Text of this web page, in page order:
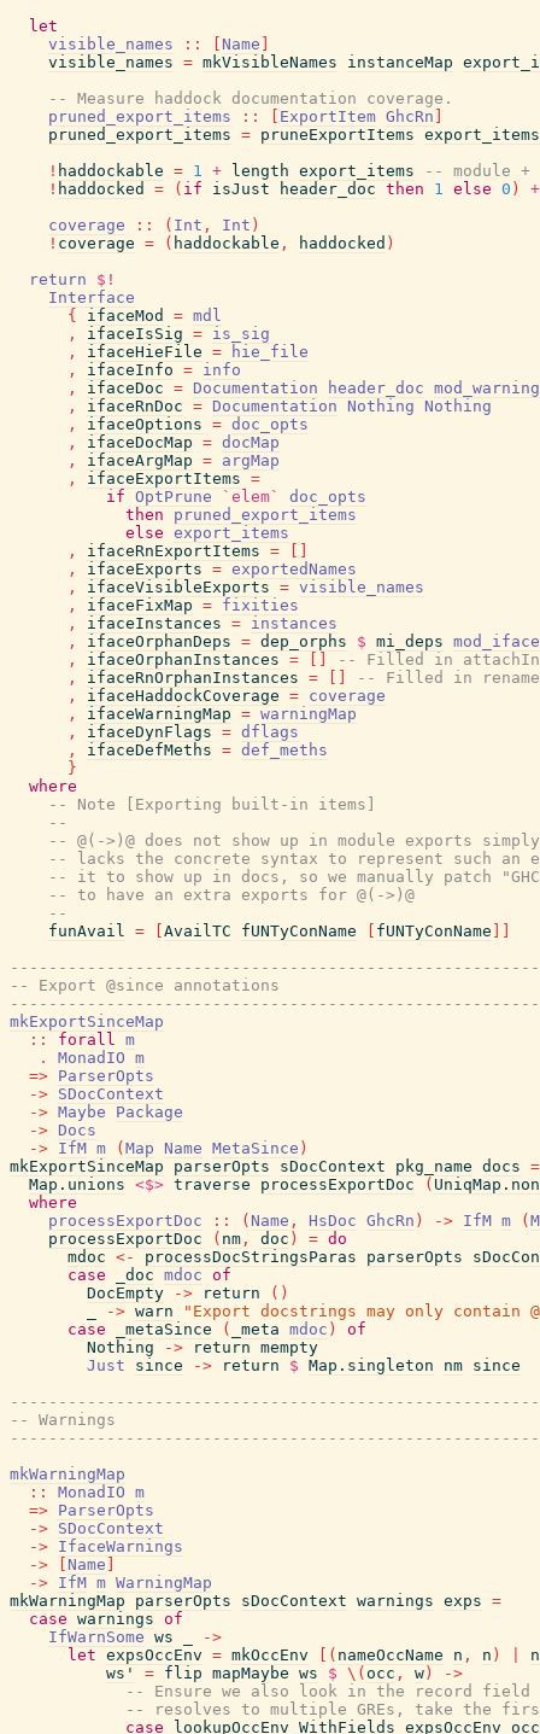
let
visible_names
:: Name
visible_names = mkVisibleNames instanceMap
-- Measure haddock documentation coverage.
pruned_export_items
:: ExportItem GhcRn
pruned_export_items = pruneExportItems export_items
! haddockable = 1 + length export_items
-- module +
! haddocked = ( if isJust header_doc then 1 else 0 )
+
coverage
:: ( Int , Int )
! coverage = ( haddockable , haddocked )
return
$!
Interface
{
ifaceMod = mdl
,
ifaceIsSig = is_sig
,
ifaceHieFile =
hie_file
,
ifaceInfo = info
,
ifaceDoc = Documentation header_doc mod_warning
,
ifaceRnDoc = Documentation Nothing
Nothing
,
ifaceOptions = doc_opts
,
ifaceDocMap = docMap
,
ifaceArgMap = argMap
,
ifaceExportItems =
if OptPrune `elem`
doc_opts
then
pruned_export_items
else export_items
,
ifaceRnExportItems =
,
ifaceExports = exportedNames
,
ifaceVisibleExports = visible_names
,
ifaceFixMap = fixities
,
ifaceInstances = instances
,
ifaceOrphanDeps = dep_orphs $ mi_deps mod_iface
,
ifaceOrphanInstances =
-- Filled in
,
ifaceRnOrphanInstances =
-- Filled in
,
ifaceHaddockCoverage = coverage
,
ifaceWarningMap = warningMap
,
ifaceDynFlags = dflags
,
ifaceDefMeths = def_meths
}
where
-- Note [Exporting built-in items]
--
-- @(->)@ does not show up in module exports
-- lacks the concrete syntax to represent such
-- it to show up in docs, so we manually patch
-- to have an extra exports for @(->)@
--
funAvail = AvailTC fUNTyConName fUNTyConName
-- Export @since annotations
mkExportSinceMap
::
forall m
.
MonadIO m
=> ParserOpts
-> SDocContext
-> Maybe
Package
-> Docs
-> IfM m ( Map Name MetaSince )
mkExportSinceMap
parserOpts sDocContext pkg_name docs =
Map.unions <$> traverse processExportDoc (
where
processExportDoc
:: ( Name , HsDoc GhcRn ) -> IfM m (
processExportDoc
( nm , doc ) = do
mdoc <- processDocStringsParas parserOpts
case
_doc mdoc of
DocEmpty
-> return ( )
-> warn
"Export docstrings may only contain
case
_metaSince ( _meta mdoc )
of
Nothing
-> return mempty
Just
since -> return $ Map.singleton nm since
-- Warnings
mkWarningMap
::
MonadIO m
=> ParserOpts
-> SDocContext
-> IfaceWarnings
->
Name
-> IfM m WarningMap
mkWarningMap
parserOpts sDocContext warnings exps =
case warnings of
IfWarnSome ws
->
let expsOccEnv = mkOccEnv ( nameOccName n , n )
n
ws'
= flip mapMaybe ws $ \ ( occ , w )
->
-- Ensure we also look in the record field
-- resolves to multiple GREs, take the
case
lookupOccEnv_WithFields expsOccEnv occ